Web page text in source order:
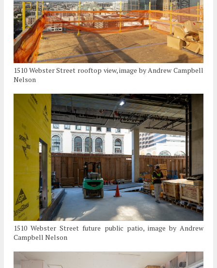
1510 Webster Street rooftop view, image by Andrew Campbell
Nelson
1510 Webster Street future public patio, image by Andrew
Campbell Nelson